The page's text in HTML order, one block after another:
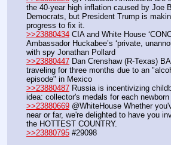
the 40-year high inflation caused by Joe
Democrats, but President Trump is
progress to fix it.
>>23880434 CIA and White House
Ambassador Huckabee’s ‘private,
with spy Jonathan Pollard
>>23880447 Dan Crenshaw (R-Texas)
traveling for three months due to an
episode" in Mexico
>>23880487 Russia is incentivizing
idea: collector's medals for each newborn
>>23880669 @WhiteHouse Whether
near or far, we're delighted to have you
the HOTTEST COUNTRY.
>>23880795 #29098